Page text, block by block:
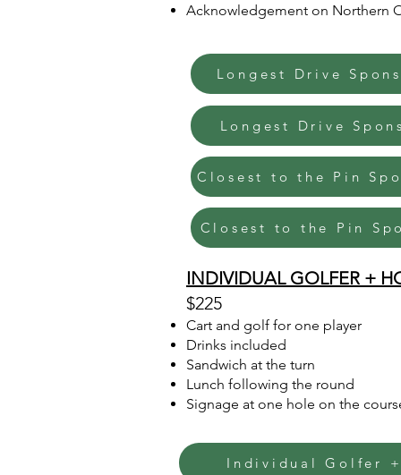
Acknowledgement on Northern
INDIVIDUAL GOLFER +
$225
Cart and golf for one player
Drinks included
Sandwich at the turn
Lunch following the round
Signage at one hole on the
Closest to the Pin
Longest Drive
Longest Drive
Closest to the Pin
Individual Golfer